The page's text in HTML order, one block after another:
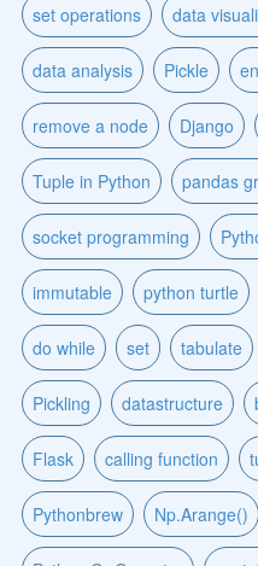
set operations data
data analysis Pickle
remove a node Django
Tuple in Python pandas
socket programming
immutable python turtle
do while set tabulate
Pickling datastructure
Flask calling function
Pythonbrew Np.Arange()